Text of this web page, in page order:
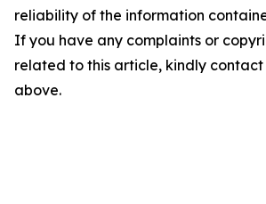
reliability of the information
If you have any complaints or
related to this article, kindly
above.